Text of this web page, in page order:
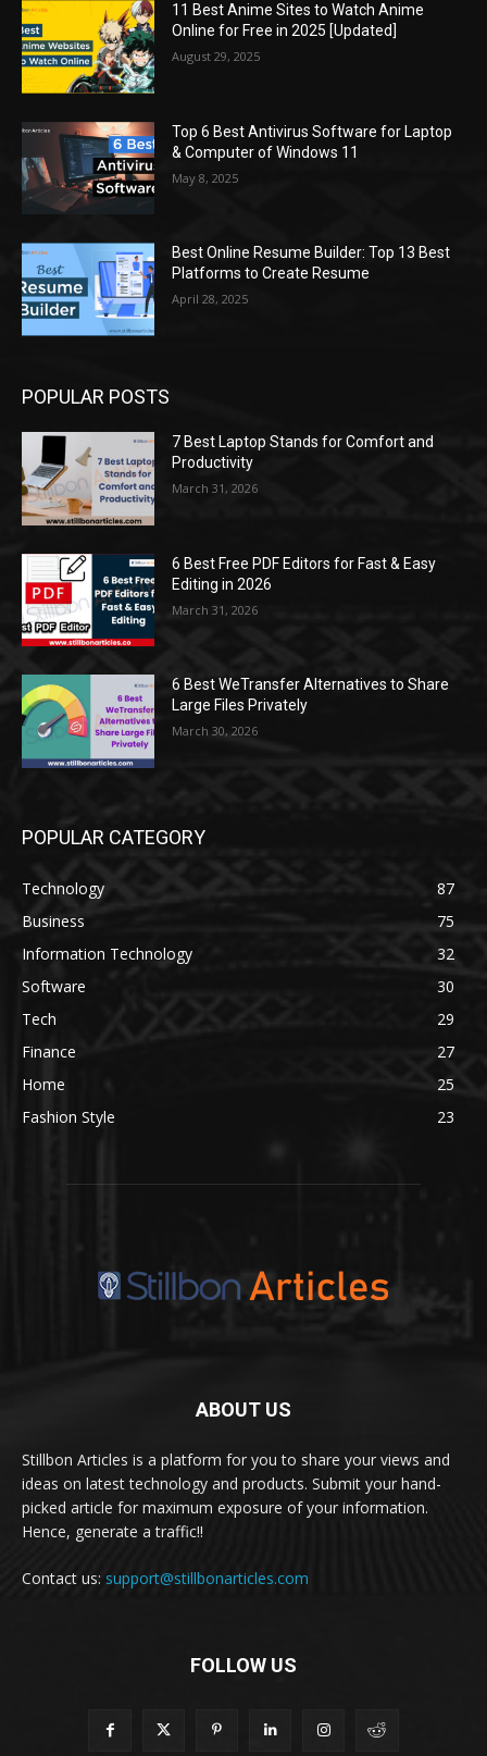
11 Best Anime Sites to Watch Anime
Online for Free in 2025 [Updated]
August 29, 2025
Top 6 Best Antivirus Software for Laptop
& Computer of Windows 11
May 8, 2025
Best Online Resume Builder: Top 13 Best
Platforms to Create Resume
April 28, 2025
POPULAR POSTS
7 Best Laptop Stands for Comfort and
Productivity
March 31, 2026
6 Best Free PDF Editors for Fast & Easy
Editing in 2026
March 31, 2026
6 Best WeTransfer Alternatives to Share
Large Files Privately
March 30, 2026
POPULAR CATEGORY
Technology
87
Business
75
Information Technology
32
Software
30
Tech
29
Finance
27
Home
25
Fashion Style
23
ABOUT US
Stillbon Articles is a platform for you to share your views and
ideas on latest technology and products. Submit your hand-
picked article for maximum exposure of your information.
Hence, generate a traffic!!
Contact us: support@stillbonarticles.com
FOLLOW US